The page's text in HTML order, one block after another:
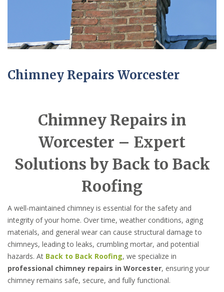
Chimney Repairs Worcester
Chimney Repairs in
Worcester – Expert
Solutions by Back to Back
Roofing
A well-maintained chimney is essential for the safety and
integrity of your home. Over time, weather conditions, aging
materials, and general wear can cause structural damage to
chimneys, leading to leaks, crumbling mortar, and potential
hazards. At Back to Back Roofing, we specialize in
professional chimney repairs in Worcester, ensuring your
chimney remains safe, secure, and fully functional.